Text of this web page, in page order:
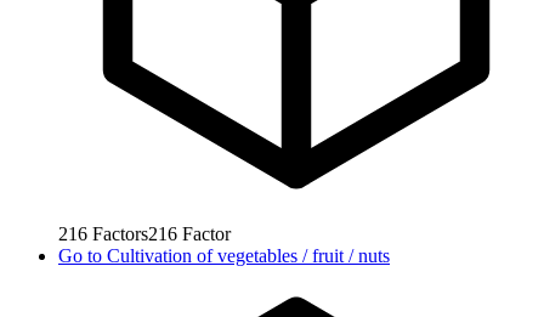
216 Factors216 Factor
Go to Cultivation of vegetables / fruit / nuts